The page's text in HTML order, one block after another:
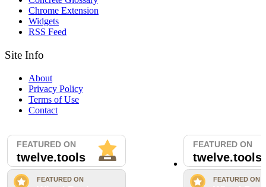
Chrome Extension
Widgets
RSS Feed
Site Info
About
Privacy Policy
Terms of Use
Contact